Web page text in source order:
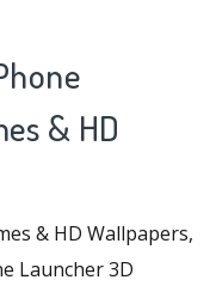
& HD
& HD Wallpapers,
Launcher 3D